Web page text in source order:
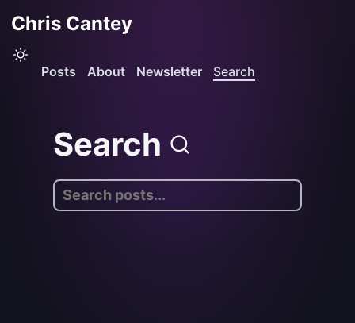
Chris Cantey
Posts About Newsletter Search
Search